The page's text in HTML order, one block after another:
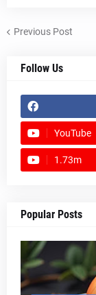
Previous Post
Follow Us
YouTube
1.73m
Popular Posts